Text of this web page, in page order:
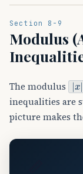
Section 8-9
Modulus
The modulus |x
inequalities are
picture makes